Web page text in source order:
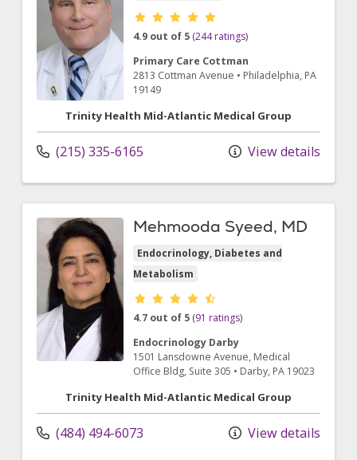
Provider ratings
4.9 out of 5 (244 ratings)
Primary Care Cottman
2813 Cottman Avenue • Philadelphia, PA
19149
Trinity Health Mid-Atlantic Medical Group
(215) 335-6165 View details
Mehmooda Syeed, MD
Endocrinology, Diabetes and
Metabolism
Provider ratings
4.7 out of 5 (91 ratings)
Endocrinology Darby
1501 Lansdowne Avenue, Medical
Office Bldg, Suite 305 • Darby, PA 19023
Trinity Health Mid-Atlantic Medical Group
(484) 494-6073 View details